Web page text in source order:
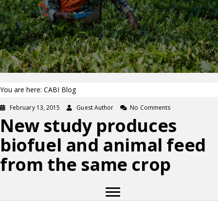
You are here: CABI Blog
February 13, 2015 Guest Author No Comments
New study produces
biofuel and animal feed
from the same crop